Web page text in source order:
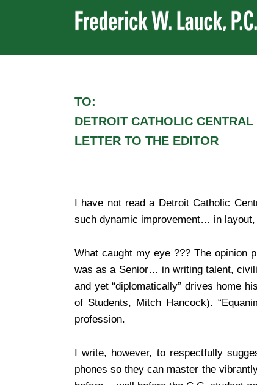
TO:
DETROIT CATHOLIC CENTRAL
LETTER TO THE EDITOR
I have not read a Detroit Catholic
such dynamic improvement… in
What caught my eye ??? The opinion
was as a Senior… in writing talent,
and yet “diplomatically” drives home
of Students, Mitch Hancock).
profession.
I write, however, to respectfully
phones so they can master the